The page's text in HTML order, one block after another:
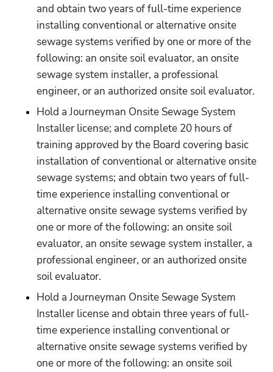
and obtain two years of full-time experience
installing conventional or alternative onsite
sewage systems verified by one or more of the
following: an onsite soil evaluator, an onsite
sewage system installer, a professional
engineer, or an authorized onsite soil evaluator.
Hold a Journeyman Onsite Sewage System
Installer license; and complete 20 hours of
training approved by the Board covering basic
installation of conventional or alternative onsite
sewage systems; and obtain two years of full-
time experience installing conventional or
alternative onsite sewage systems verified by
one or more of the following: an onsite soil
evaluator, an onsite sewage system installer, a
professional engineer, or an authorized onsite
soil evaluator.
Hold a Journeyman Onsite Sewage System
Installer license and obtain three years of full-
time experience installing conventional or
alternative onsite sewage systems verified by
one or more of the following: an onsite soil